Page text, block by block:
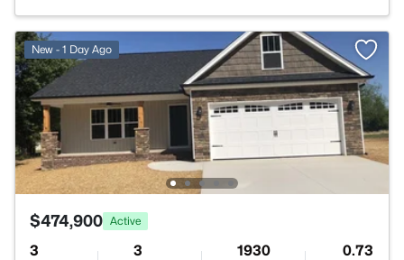
New - 1 Day Ago
$474,900 Active
3 3 1930 0.73